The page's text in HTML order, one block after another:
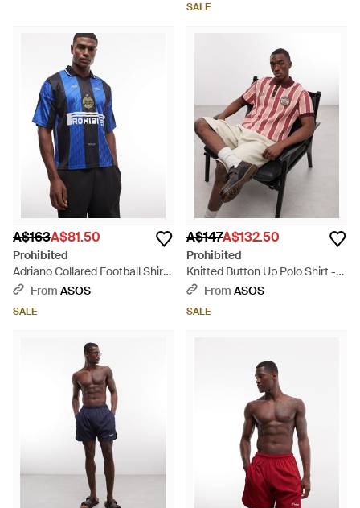
SALE
A$163A$81.50
Prohibited
Adriano Collared Football Shirt
- BlueFrom ASOS
SALE
A$147A$132.50
Prohibited
Knitted Button Up Polo Shirt -
PinkFrom ASOS
SALE